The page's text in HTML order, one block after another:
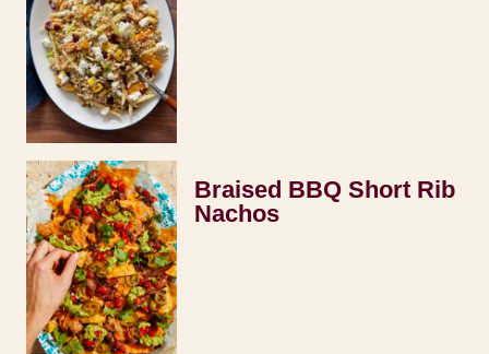
Braised BBQ Short Rib
Nachos